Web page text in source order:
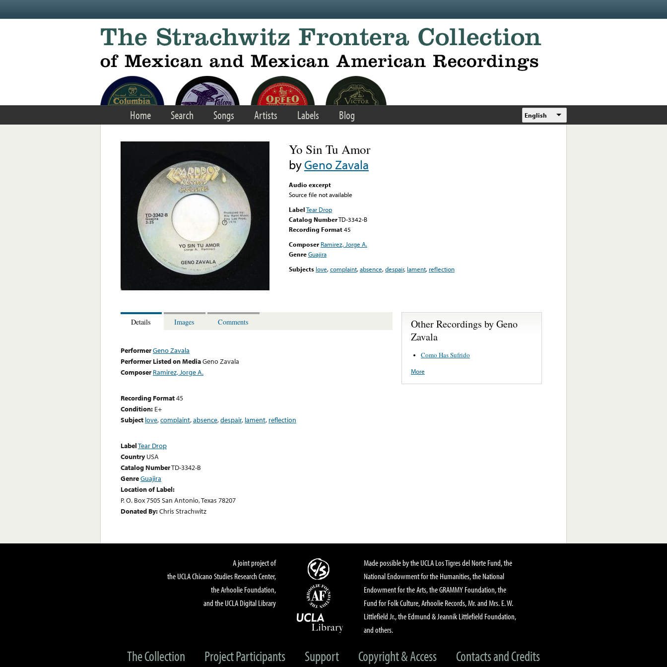
Home Search Songs Artists Labels Blog English
Yo Sin Tu Amor
byGeno Zavala
Audio excerpt
Source file not available
LabelTear Drop
Catalog NumberTD-3342-B
Recording Format45
Composer Ramirez, Jorge A.
GenreGuajira
Subjects love,complaint,absence,despair, lament, reflection
Details Images Comments
PerformerGeno Zavala
Performer Listed on MediaGeno Zavala
Composer Ramirez, Jorge A.
Recording Format45
Condition: E+
Subject love,complaint,absence,despair, lament, reflection
LabelTear Drop
Country USA
Catalog NumberTD-3342-B
GenreGuajira
Location of Label:
P. O. Box 7505 San Antonio, Texas 78207
Donated By:Chris Strachwitz
Other Recordings by Geno
Zavala
Como Has Sufrido
More
A joint project of
the UCLA Chicano Studies Research Center,
the Arhoolie Foundation,
and the UCLA Digital Library
Made possible by the UCLA Los Tigres del Norte Fund, the
National Endowment for the Humanities, the National
Endowment for the Arts, the GRAMMY Foundation, the
Fund for Folk Culture, Arhoolie Records, Mr. and Mrs. E. W.
Littlefield Jr., the Edmund & Jeannik Littlefield Foundation,
and others.
The Collection Project Participants Support Copyright & Access Contacts and Credits